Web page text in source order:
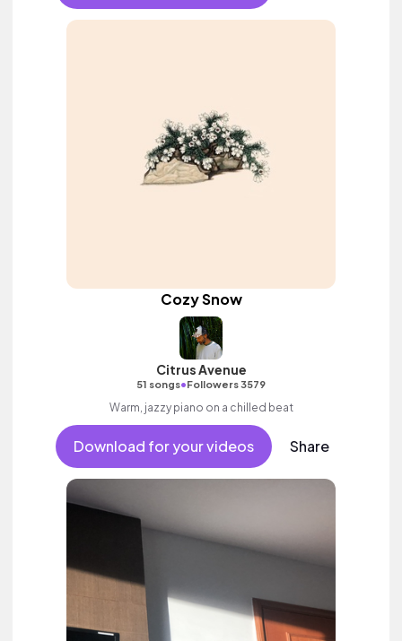
Cozy Snow
Citrus Avenue
51 songs•Followers 3579
Warm, jazzy piano on a chilled beat
Download for your videos Share